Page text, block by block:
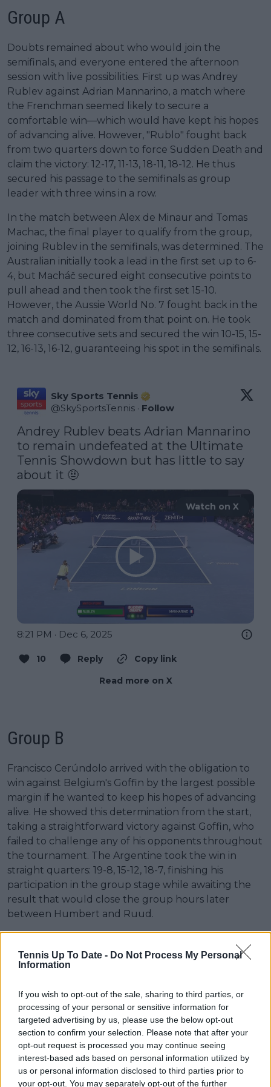
Tennis Up To Date - Do Not Process My Personal
Information
If you wish to opt-out of the sale, sharing to third parties, or
processing of your personal or sensitive information for
targeted advertising by us, please use the below opt-out
section to confirm your selection. Please note that after your
opt-out request is processed you may continue seeing
interest-based ads based on personal information utilized by
us or personal information disclosed to third parties prior to
your opt-out. You may separately opt-out of the further
Group A
Doubts remained about who would join the
semifinals, and everyone entered the afternoon
session with live possibilities. First up was Andrey
Rublev against Adrian Mannarino, a match where
the Frenchman seemed likely to secure a
comfortable win—which would have kept his hopes
of advancing alive. However, "Rublo" fought back
from two quarters down to force Sudden Death and
claim the victory: 12-17, 11-13, 18-11, 18-12. He thus
secured his passage to the semifinals as group
leader with three wins in a row.
In the match between Alex de Minaur and Tomas
Machac, the final player to qualify from the group,
joining Rublev in the semifinals, was determined. The
Australian initially took a lead in the first set up to 6-
4, but Macháč secured eight consecutive points to
pull ahead and then took the first set 15-10.
However, the Aussie World No. 7 fought back in the
match and dominated from that point on. He took
three consecutive sets and secured the win 10-15, 15-
12, 16-13, 16-12, guaranteeing his spot in the semifinals.
Sky Sports Tennis
@SkySportsTennis · Follow
Andrey Rublev beats Adrian Mannarino
to remain undefeated at the Ultimate
Tennis Showdown but has little to say
about it 🤨
Watch on X
8:21 PM · Dec 6, 2025
10 Reply
Copy link
Read more on X
Group B
Francisco Cerúndolo arrived with the obligation to
win against Belgium's Goffin by the largest possible
margin if he wanted to keep his hopes of advancing
alive. He showed this determination from the start,
taking a straightforward victory against Goffin, who
failed to challenge any of his opponents throughout
the tournament. The Argentine took the win in
straight quarters: 19-8, 15-12, 18-7, finishing his
participation in the group stage while awaiting the
result that would close the group hours later
between Humbert and Ruud.